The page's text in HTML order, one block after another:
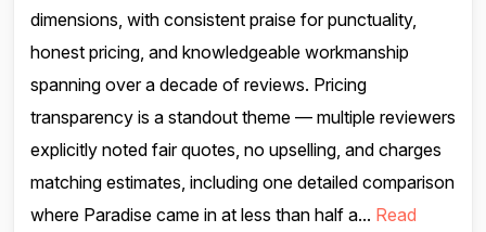
dimensions, with consistent praise for punctuality,
honest pricing, and knowledgeable workmanship
spanning over a decade of reviews. Pricing
transparency is a standout theme — multiple reviewers
explicitly noted fair quotes, no upselling, and charges
matching estimates, including one detailed comparison
where Paradise came in at less than half a... Read